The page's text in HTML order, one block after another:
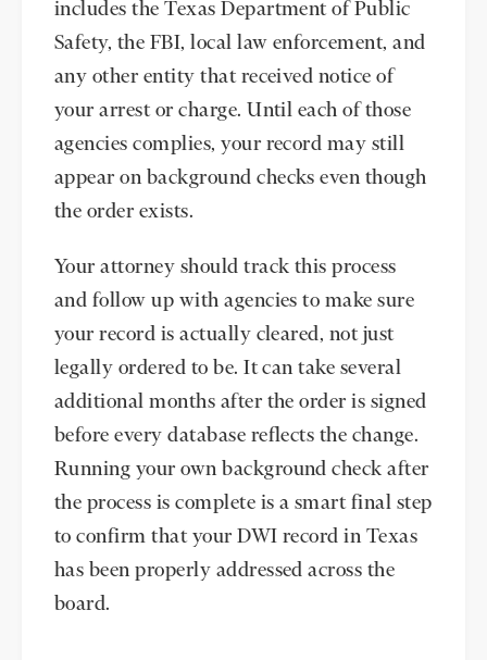
includes the Texas Department of Public
Safety, the FBI, local law enforcement, and
any other entity that received notice of
your arrest or charge. Until each of those
agencies complies, your record may still
appear on background checks even though
the order exists.
Your attorney should track this process
and follow up with agencies to make sure
your record is actually cleared, not just
legally ordered to be. It can take several
additional months after the order is signed
before every database reflects the change.
Running your own background check after
the process is complete is a smart final step
to confirm that your DWI record in Texas
has been properly addressed across the
board.